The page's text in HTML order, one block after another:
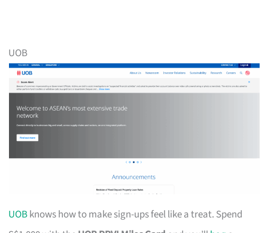
UOB
UOBknows how to make sign-ups feel like a treat. Spend